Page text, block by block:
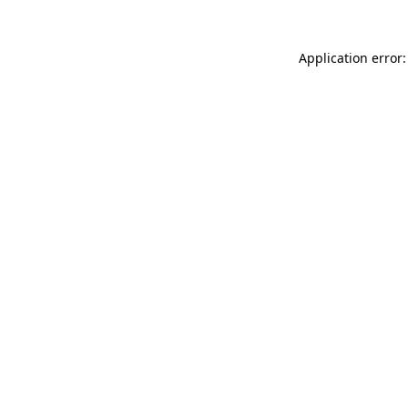
Application